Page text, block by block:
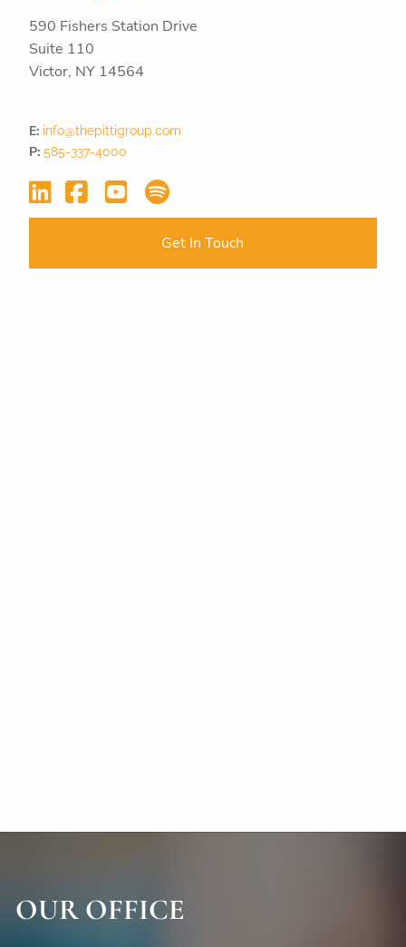
590 Fishers Station Drive
Suite 110
Victor, NY 14564
E: info@thepittigroup.com
P: 585-337-4000
Get In Touch
OUR OFFICE